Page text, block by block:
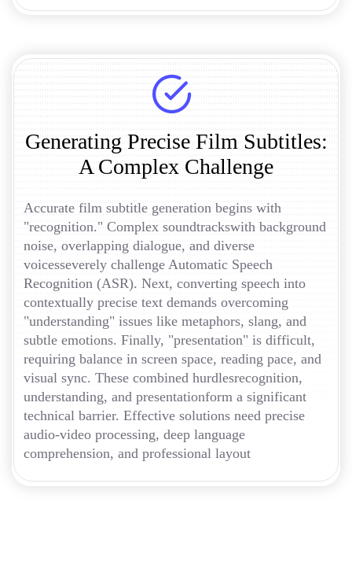
Generating Precise Film Subtitles:
A Complex Challenge
Accurate film subtitle generation begins with
"recognition." Complex soundtrackswith background
noise, overlapping dialogue, and diverse
voicesseverely challenge Automatic Speech
Recognition (ASR). Next, converting speech into
contextually precise text demands overcoming
"understanding" issues like metaphors, slang, and
subtle emotions. Finally, "presentation" is difficult,
requiring balance in screen space, reading pace, and
visual sync. These combined hurdlesrecognition,
understanding, and presentationform a significant
technical barrier. Effective solutions need precise
audio-video processing, deep language
comprehension, and professional layout